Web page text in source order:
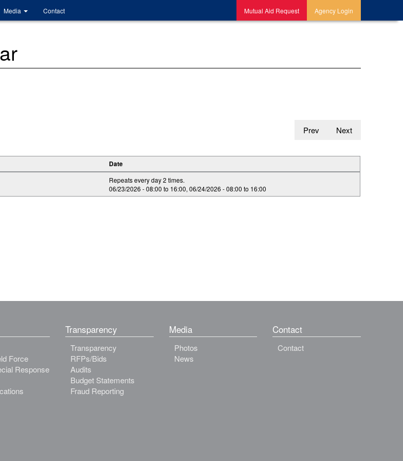
Media Contact Mutual Aid Request Agency Login
Prev Next
Date
Repeats every day 2 times.
06/23/2026 -08:00 to 16:00,06/24/2026 -08:00 to 16:00
Force
Response
Transparency
Transparency
RFPs/Bids
Audits
Budget Statements
Fraud Reporting
Media
Photos
News
Contact
Contact